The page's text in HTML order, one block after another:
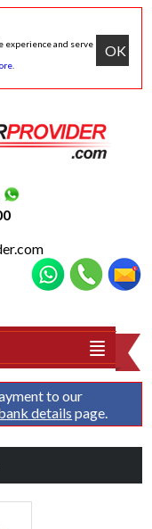
experience and serve
OK
to our
details page.